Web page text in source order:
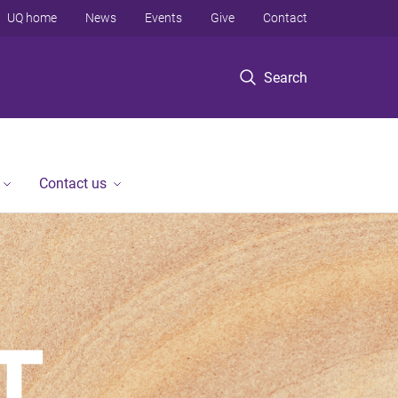
Search
UQ home News Events Give Contact
Contact us